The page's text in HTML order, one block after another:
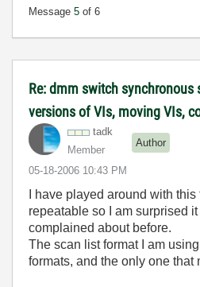
Message 5 of 6
Re: dmm switch synchronous
versions of VIs, moving VIs,
tadk
Member
Author
‎05-18-2006 10:43 PM
I have played around with
repeatable so I am surprised
complained about before.
The scan list format I am
formats, and the only one that